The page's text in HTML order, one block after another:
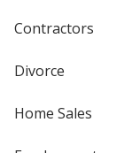
Contractors
Divorce
Home Sales